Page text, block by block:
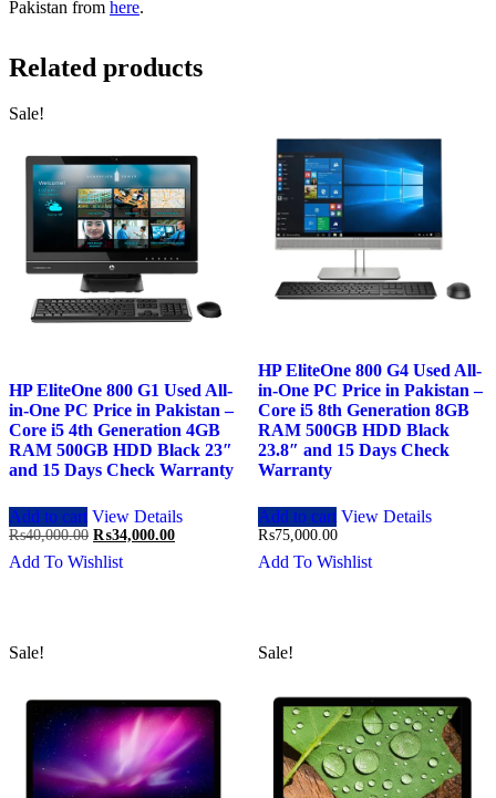
Pakistan from here.
Related products
Sale!
HP EliteOne 800 G1 Used All-
in-One PC Price in Pakistan –
Core i5 4th Generation 4GB
RAM 500GB HDD Black 23″
and 15 Days Check Warranty
Add to cart View Details
₨40,000.00 Original
was:
₨34,000.00Current
Add To Wishlist
HP EliteOne 800 G4 Used All-
in-One PC Price in Pakistan –
Core i5 8th Generation 8GB
RAM 500GB HDD Black
23.8″ and 15 Days Check
Warranty
Add to cart View Details
₨75,000.00
Add To Wishlist
Sale! Sale!